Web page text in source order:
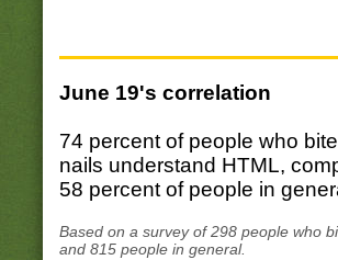
June 19's correlation
74 percent of people who
nails understand HTML,
58 percent of people in
Based on a survey of 298 people who
and 815 people in general.